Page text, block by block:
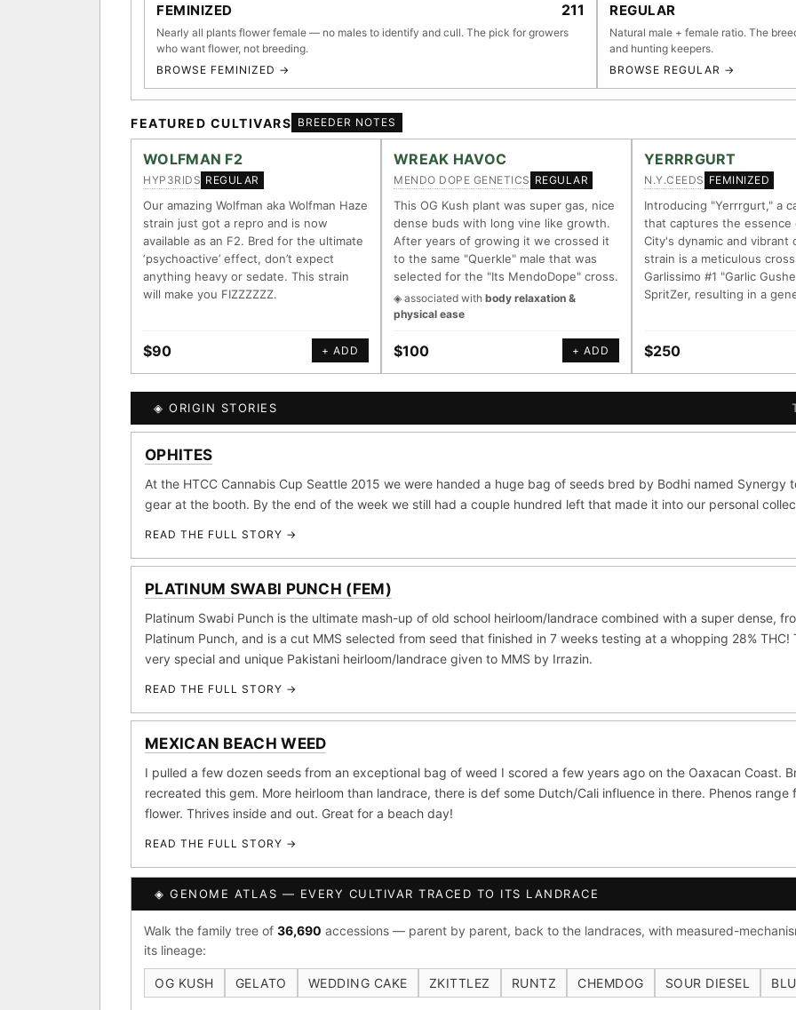
FEMINIZED 211
Nearly all plants flower female — no males to identify and cull. The pick for growers
who want flower, not breeding.
BROWSE FEMINIZED →
REGULAR
Natural male + female ratio. The
and hunting keepers.
BROWSE REGULAR →
FEATURED CULTIVARS BREEDER NOTES
WOLFMAN F2
HYP3RIDS REGULAR
Our amazing Wolfman aka Wolfman Haze
strain just got a repro and is now
available as an F2. Bred for the ultimate
‘psychoactive’ effect, don’t expect
anything heavy or sedate. This strain
will make you FIZZZZZZ.
$90 + ADD
WREAK HAVOC
MENDO DOPE GENETICS REGULAR
This OG Kush plant was super gas, nice
dense buds with long vine like growth.
After years of growing it we crossed it
to the same "Querkle" male that was
selected for the "Its MendoDope" cross.
◈ associated with body relaxation &
physical ease
$100 + ADD
YERRRGURT
N.Y.CEEDS FEMINIZED
Introducing "Yerrrgurt," a
that captures the essence
City's dynamic and vibrant
strain is a meticulous
Garlissimo #1 "Garlic
SpritZer, resulting in a
$250
◈ ORIGIN STORIES
OPHITES
At the HTCC Cannabis Cup Seattle 2015 we were handed a huge bag of seeds bred by Bodhi named
gear at the booth. By the end of the week we still had a couple hundred left that made it into our personal
READ THE FULL STORY →
PLATINUM SWABI PUNCH (FEM)
Platinum Swabi Punch is the ultimate mash-up of old school heirloom/landrace combined with a super dense,
Platinum Punch, and is a cut MMS selected from seed that finished in 7 weeks testing at a whopping 28%
very special and unique Pakistani heirloom/landrace given to MMS by Irrazin.
READ THE FULL STORY →
MEXICAN BEACH WEED
I pulled a few dozen seeds from an exceptional bag of weed I scored a few years ago on the Oaxacan Coast.
recreated this gem. More heirloom than landrace, there is def some Dutch/Cali influence in there. Phenos
flower. Thrives inside and out. Great for a beach day!
READ THE FULL STORY →
◈ GENOME ATLAS — EVERY CULTIVAR TRACED TO ITS LANDRACE
Walk the family tree of 36,690 accessions — parent by parent, back to the landraces, with measured-
its lineage:
OG KUSH GELATO WEDDING CAKE ZKITTLEZ RUNTZ CHEMDOG SOUR DIESEL
ACQUISITION PROTOCOL
Your cart is empty. Keep browsing →
DELIVERY METHOD
SHIP TO
BILLING SAME AS SHIPPING
PAYMENT METHOD
CARD
I have read and agree to theTerms of Service.
SHIPS WORLDWIDE · DISCREET PACKAGING · SECURE ENCRYPTED CARD
FINALIZE
◈ COMPARE CULTIVARS
Add 2–4 cultivars to compare lineage, landrace origins, descendants & price —
◈ GENOME ATLAS
36,693
The full cannabis genealogy — every accession traced parent-by-parent to its landrace origins, with
research on each node. Tap any cultivar to explore its lineage.
◈ QI Measured Mechanism
Every cultivar mapped to measured molecular targets —
receptor binding (Ki / IC50), PubMed-cited.
⊕ Mechanistic Convergence
Where a strain’s compounds
↔ Cross-Kingdom Corroboration
kingdom — cannabis ↔ herbal genome.
▦ UPOV Genetics Model
segregating traits, novel-
Ruderalis ×1020 Afghani ×601 OG Kush ×583 Original Glue ×552 Blueberry ×506
Girl Scout Cookies Runtz
FOUNDATIONAL LANDRACES
Hindu Kush Colombian
Acapulco Gold ×34 Malawi ×33 Chocolate Thai ×29
Lebanese
FEATURED · IN OUR REGISTRY
Northern Lights Sour OG Cookies Aqua Prayer Glue Northern Lights X
Banana Pepper Horchata Anaphylaxis (Fem)
Monkey Business
CLASSIC IBLS
Heirloom Purple Afghan Kush IBL / BX1 Kona Gold IBL Zac Purple IBL Male
Gg4 IBL C4 IBL Afghani #1 IBL